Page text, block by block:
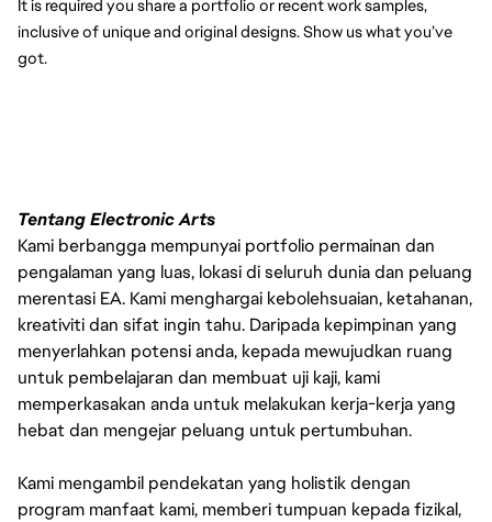
It is required you share a portfolio or recent work samples,
inclusive of unique and original designs. Show us what you’ve
got.
Tentang Electronic Arts
Kami berbangga mempunyai portfolio permainan dan
pengalaman yang luas, lokasi di seluruh dunia dan peluang
merentasi EA. Kami menghargai kebolehsuaian, ketahanan,
kreativiti dan sifat ingin tahu. Daripada kepimpinan yang
menyerlahkan potensi anda, kepada mewujudkan ruang
untuk pembelajaran dan membuat uji kaji, kami
memperkasakan anda untuk melakukan kerja-kerja yang
hebat dan mengejar peluang untuk pertumbuhan.
Kami mengambil pendekatan yang holistik dengan
program manfaat kami, memberi tumpuan kepada fizikal,